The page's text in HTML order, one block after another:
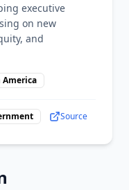
executive
on new
and
America
Source